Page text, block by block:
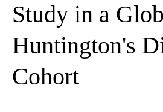
Study in a
Huntington's
Cohort